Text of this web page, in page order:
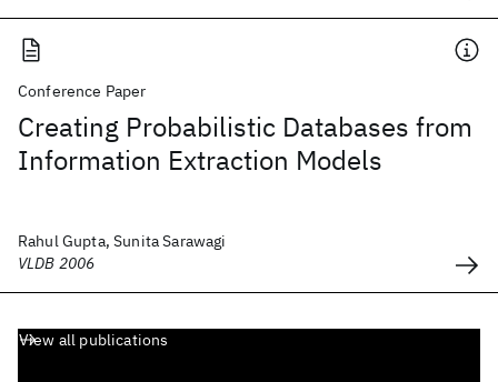
Conference Paper
Creating Probabilistic Databases from
Information Extraction Models
Rahul Gupta, Sunita Sarawagi
VLDB 2006
View all publications